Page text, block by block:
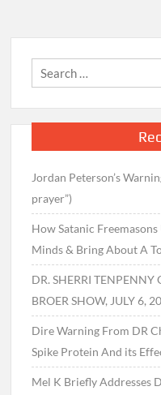
Jordan Peterson’s
prayer”)
How Satanic
Minds & Bring About A
DR. SHERRI
BROER SHOW, JULY 6,
Dire Warning From DR
Spike Protein And its
Mel K Briefly Addresses